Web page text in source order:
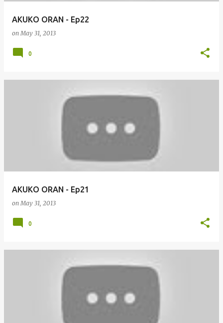
AKUKO ORAN - Ep22
onMay 31, 2013
0
AKUKO ORAN - Ep21
onMay 31, 2013
0